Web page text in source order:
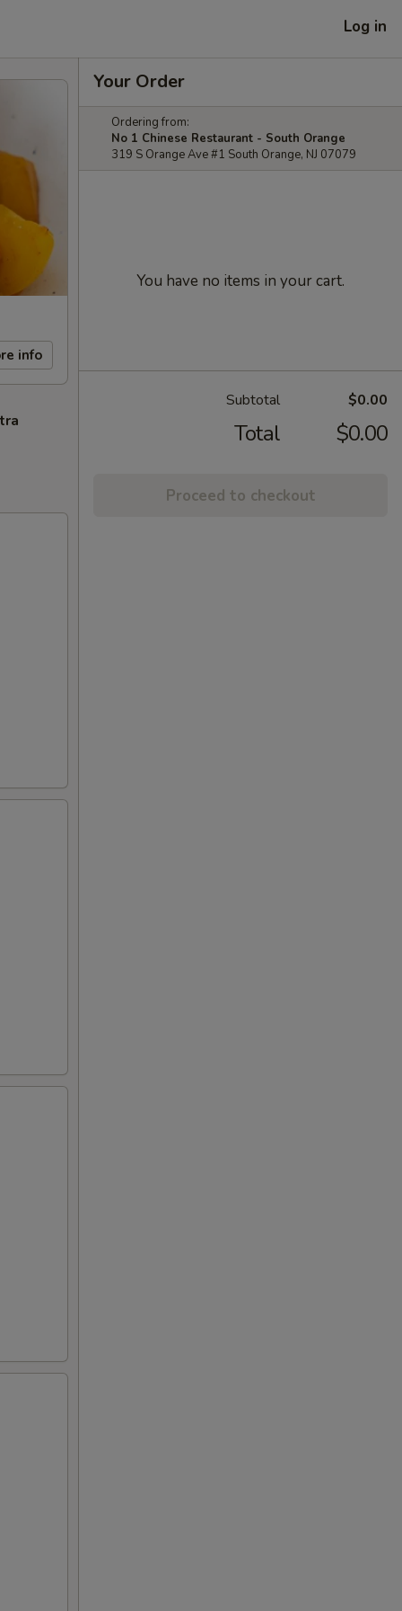
Log in
info
Your Order
Ordering from:
No 1 Chinese Restaurant - South Orange
319 S Orange Ave #1 South Orange, NJ 07079
You have no items in your cart.
Subtotal $0.00
Total $0.00
Proceed to checkout